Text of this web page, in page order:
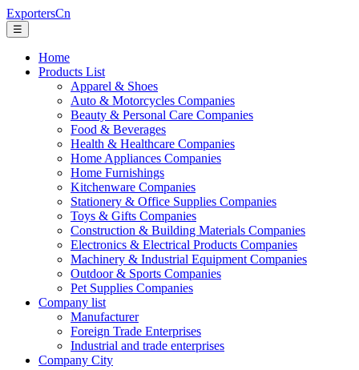
ExportersCn
☰
Home
Products List
Apparel & Shoes
Auto & Motorcycles Companies
Beauty & Personal Care Companies
Food & Beverages
Health & Healthcare Companies
Home Appliances Companies
Home Furnishings
Kitchenware Companies
Stationery & Office Supplies Companies
Toys & Gifts Companies
Construction & Building Materials Companies
Electronics & Electrical Products Companies
Machinery & Industrial Equipment Companies
Outdoor & Sports Companies
Pet Supplies Companies
Company list
Manufacturer
Foreign Trade Enterprises
Industrial and trade enterprises
Company City